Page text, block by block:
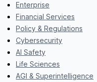
Enterprise
Financial Services
Policy & Regulations
Cybersecurity
AI Safety
Life Sciences
AGI & Superintelligence